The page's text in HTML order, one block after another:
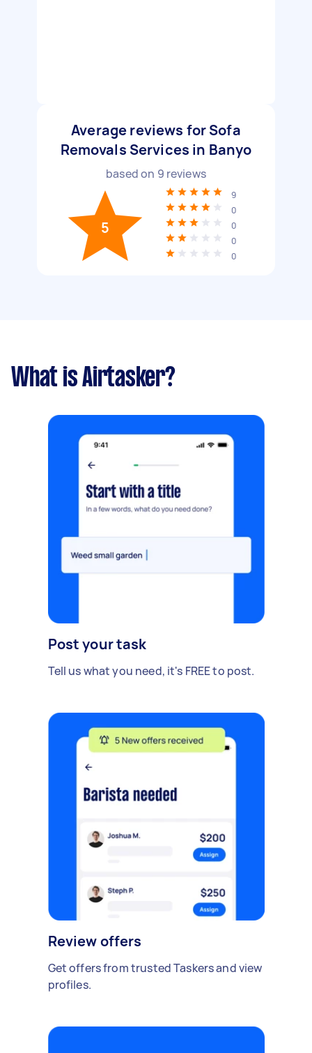
Average reviews for Sofa
Removals Services in Banyo
based on 9 reviews
5
9
0
0
0
0
What is Airtasker?
Post your task
Tell us what you need, it's FREE to post.
Review offers
Get offers from trusted Taskers and view
profiles.